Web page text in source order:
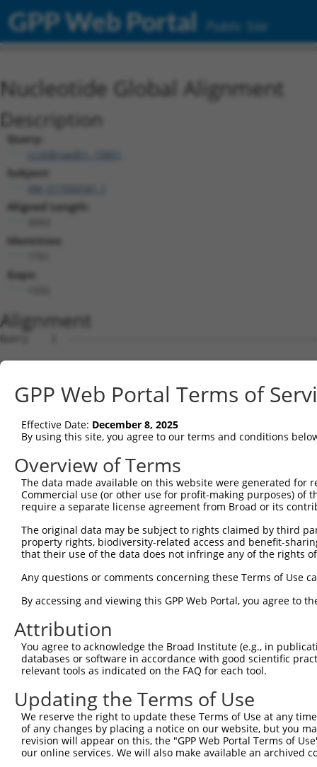
GPP Web Portal Public Site
Nucleotide Global Alignment
Description
Query:
ccsbBroadEn_10801
Subject:
Aligned Length:
Identities:
Gaps:
Alignment
Query    1  --------------------------------------------------------------------------  0
                                                                                      
Sbjct    1  ATGACAACAGAGAAGAGTTTAGTGACTGAGGCCGAAAATTCACAGCACCAACAGAAGGAAGAGGGTGAGGAAGC  74

Query    1  --------------------------------------------------------------------------  0
                                                                                      
Sbjct   75  CATAAACTCAGGCCAACAAGAACCTCAGCAGGAGGAATCTTGTCAAACAGCAGCTGAAGGAGATAATTGGTGTG  148

Query    1  --------------------------------------------------------------------------  0
                                                                                      
Sbjct  149  AACAGAAGCTGAAAGCTTCTAATGGAGACACTCCTACACATGAAGACTTGACCAAGAACAAGGAGCGGACATCA  222

Query    1  --------------------------------------------------------------------------  0
                                                                                      
Sbjct  223  GAAAGCAGAGGACTTTCACGACTATTCTCCTCGTTTCTCAAAAGGCCCAAATCTCAGGTGTCCGAGGAAGAAGG  296

Query    1  --------------------------------------------------------------------------  0
                                                                                      
Sbjct  297  CAAAGAAGTAGAGTCAGATAAAGAAAAAGGTGAAGGAGGTCAGAAAGAGATAGAATTTGGAACCAGTCTTGATG  370

Query    1  --------------------------------------------------------------------------  0
                                                                                      
Sbjct  371  AAGAGATCATTTTAAAGGCCCCAATTGCAGCTCCTGAACCGGAACTCAAAACAGACCCATCTTTGGATCTTCAT  444

Query    1  --------------------------------------------------------------------------  0
                                                                                      
Sbjct  445  TCATTAAGCAGTGCAGAAACACAGCCTGCTCAGGAAGAACTCAGAGAAGATCCAGATTTTGAAATTAAGGAAGG  518

Query    1  --------------------------------------------------------------------------  0
                                                                                      
Sbjct  519  AGAAGGACTTGAAGAGTGCTCCAAAATAGAAGTAAAAGAAGAAAGCCCTCAATCAAAAGCAGAAACAGAATTAA  592

Query    1  -----------------------------------ATGCACTGCAAGGTTTCTTTGTTGGATGACACAGTTTAT  39
                                               |||||||||||||||||||||||||||||||||||||||
Sbjct  593  AAGCTTCCCAAAAACCAATCAGAAAACACAGGAACATGCACTGCAAGGTTTCTTTGTTGGATGACACAGTTTAT  666

Query   40  GAATGTGTTGTGGAGAAACATGCTAAGGGACAAGATTTGCTTAAACGAGTATGTGAGCATCTCAATCTTTTGGA  113
            |||||||||||||                                                             
Sbjct  667  GAATGTGTTGTGG-------------------------------------------------------------  679

Query  114  AGAAGACTATTTTGGTCTAGCCATTTGGGATAACGCAACCTCTAAGACATGGCTGGATTCCGCCAAAGAAATAA  187
                                                        ||||||||||||||||||||||||||||||
Sbjct  680  --------------------------------------------AGACATGGCTGGATTCCGCCAAAGAAATAA  709

Query  188  AAAAGCAGGTTCGTGGTGTCCCTTGGAATTTTACATTTAATGTAAAGTTTTATCCACCTGACCCAGCACAGTTA  261
            ||||||||||||||||||||||||||||||||||||||||||||||||||||||||||||||||||||||||||
Sbjct  710  AAAAGCAGGTTCGTGGTGTCCCTTGGAATTTTACATTTAATGTAAAGTTTTATCCACCTGACCCAGCACAGTTA  783

Query  262  ACAGAAGACATAACAAGATATTATTTATGTCTTCAGCTTCGGCAGGACATAGTTGCAGGACGTCTGCCCTGTTC  335
            ||||||||||||||||||||||||||||||||||||||||||||||||||||||||||||||||||||||||||
Sbjct  784  ACAGAAGACATAACAAGATATTATTTATGTCTTCAGCTTCGGCAGGACATAGTTGCAGGACGTCTGCCCTGTTC  857

Query  336  CTTTGCAACCTTAGCATTATTAGGTTCTTACACCATCCAGTCTGAACTGGGAGACTACGACCCAGAACTCCATG  409
            ||||||||||||||||||||||||||||||||||||||||||||||||||||||||||||||||||||||||||
Sbjct  858  CTTTGCAACCTTAGCATTATTAGGTTCTTACACCATCCAGTCTGAACTGGGAGACTACGACCCAGAACTCCATG  931

Query  410  GCGTGGATTATGTTAGTGATTTTAAACTGGCCCCGAATCAGACCAAGGAACTTGAAGAGAAGGTCATGGAACTG  483
            ||||||||||||||||||||||||||||||||||||||||||||||||||||||||||||||||||||||||||
Sbjct  932  GCGTGGATTATGTTAGTGATTTTAAACTGGCCCCGAATCAGACCAAGGAACTTGAAGAGAAGGTCATGGAACTG  1005

Query  484  CATAAGTCATACAGGTCCATGACTCCAGCTCAGGCTGACTTGGAGTTTCTTGAGAATGCCAAAAAGTTGTCTAT  557
            ||||||||||||||||||||||||||||||||||||||||||||||||||||||||||||||||||||||||||
Sbjct 1006  CATAAGTCATACAGGTCCATGACTCCAGCTCAGGCTGACTTGGAGTTTCTTGAGAATGCCAAAAAGTTGTCTAT  1079

Query  558  GTATGGAGTTGATCTTCATAAAGCAAAGGACTTGGAAGGAGTAGATATCATCCTAGGTGTCTGCTCTAGTGGCC  631
            ||||||||||||||||||||||||||||||||||||||||||||||||||||||||||||||||||||||||||
Sbjct 1080  GTATGGAGTTGATCTTCATAAAGCAAAGGACTTGGAAGGAGTAGATATCATCCTAGGTGTCTGCTCTAGTGGCC  1153

Query  632  TTCTGGTTTACAAAGATAAGCTGAGAATTAACCGCTTCCCTTGGCCCAAAGTGCTGAAGATTTCTTATAAACGT  705
            ||||||||||||||||||||||||||||||||||||||||||||||||||||||||||||||||||||||||||
Sbjct 1154  TTCTGGTTTACAAAGATAAGCTGAGAATTAACCGCTTCCCTTGGCCCAAAGTGCTGAAGATTTCTTATAAACGT  1227

Query  706  AGTAGCTTTTTCATCAAGATTCGGCCTGGAGAGCAAGAGCAGTATGAAAGTACCATCGGATTCAAACTTCCCAG  779
            ||||||||||||||||||||||||||||||||||||||||||||||||||||||||||||||||||||||||||
Sbjct 1228  AGTAGCTTTTTCATCAAGATTCGGCCTGGAGAGCAAGAGCAGTATGAAAGTACCATCGGATTCAAACTTCCCAG  1301

Query  780  TTACCGAGCAGCTAAGAAATTATGGAAAGTCTGTGTAGAACATCACACGTTTTTCAGATTGACATCTACAGACA  853
            ||||||||||||||||||||||||||||||||||||||||||||||||||||||||||||||||||||||||||
Sbjct 1302  TTACCGAGCAGCTAAGAAATTATGGAAAGTCTGTGTAGAACATCACACGTTTTTCAGATTGACATCTACAGACA  1375

Query  854  CCATTCCCAAAAGCAAATTTCTTGCGCTAGGATCCAAATTTCGATACAGTGGCCGGACTCAAGCTCAGACCAGG  927
            ||||||||||||||||||||||||||||||||||||||||||||||||||||||||||||||||||||||||||
Sbjct 1376  CCATTCCCAAAAGCAAATTTCTTGCGCTAGGATCCAAATTTCGATACAGTGGCCGGACTCAAGCTCAGACCAGG  1449

Query  928  CAAGCTAGTGCTCTAATTGACAGGCCTGCCCCACACTTCGAGCGTACAGCAAGTAAACGGGCGTCCCGGAGCCT  1001
            ||||||||||||||||||||||||||||||||||||||||||||||||||||||||||||||||||||||||||
Sbjct 1450  CAAGCTAGTGCTCTAATTGACAGGCCTGCCCCACACTTCGAGCGTACAGCAAGTAAACGGGCGTCCCGGAGCCT  1523

Query 1002  CGATGGAGCAGCAGCTGTCGATTCGGCAGACCGAAGTCCTCGGCCCACTTCTGCACCTGCCATTACTCAGGGTC  1075
GPP Web Portal Terms of
Effective Date: December 8, 2025
By using this site, you agree to our terms and conditions
Overview of Terms
The data made available on this website were generated
Commercial use (or other use for profit-making purposes) of
require a separate license agreement from Broad or its
The original data may be subject to rights claimed by third
property rights, biodiversity-related access and benefit-
that their use of the data does not infringe any of the rights
Any questions or comments concerning these Terms of Use
By accessing and viewing this GPP Web Portal, you agree to
Attribution
You agree to acknowledge the Broad Institute (e.g., in
databases or software in accordance with good scientific
relevant tools as indicated on the FAQ for each tool.
Updating the Terms of Use
We reserve the right to update these Terms of Use at any
of any changes by placing a notice on our website, but you
revision will appear on this, the "GPP Web Portal Terms of
our online services. We will also make available an archived